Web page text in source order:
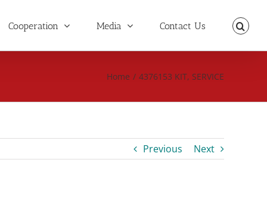
Cooperation Media Contact Us
Home / 4376153 KIT, SERVICE
Previous Next